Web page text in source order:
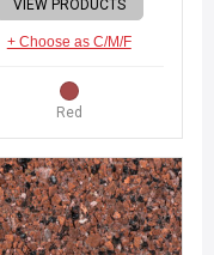
VIEW PRODUCTS
+ Choose as C/M/F
Red